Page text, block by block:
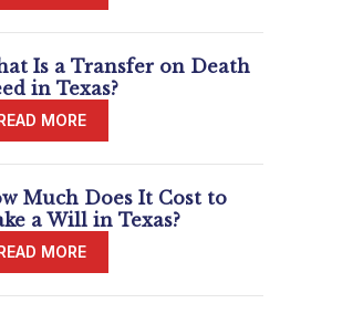
Is a Transfer on Death
in Texas?
Much Does It Cost to
a Will in Texas?